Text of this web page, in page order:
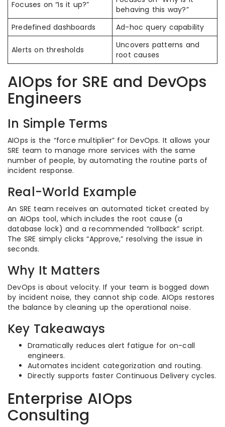
Focuses on “Is it up?”
behaving this way?”
Predefined dashboards
Ad-hoc query capability
Alerts on thresholds
Uncovers patterns and
root causes
AIOps for SRE and DevOps
Engineers
In Simple Terms
AIOps is the “force multiplier” for DevOps. It allows your
SRE team to manage more services with the same
number of people, by automating the routine parts of
incident response.
Real-World Example
An SRE team receives an automated ticket created by
an AIOps tool, which includes the root cause (a
database lock) and a recommended “rollback” script.
The SRE simply clicks “Approve,” resolving the issue in
seconds.
Why It Matters
DevOps is about velocity. If your team is bogged down
by incident noise, they cannot ship code. AIOps restores
the balance by cleaning up the operational noise.
Key Takeaways
Dramatically reduces alert fatigue for on-call
engineers.
Automates incident categorization and routing.
Directly supports faster Continuous Delivery cycles.
Enterprise AIOps
Consulting